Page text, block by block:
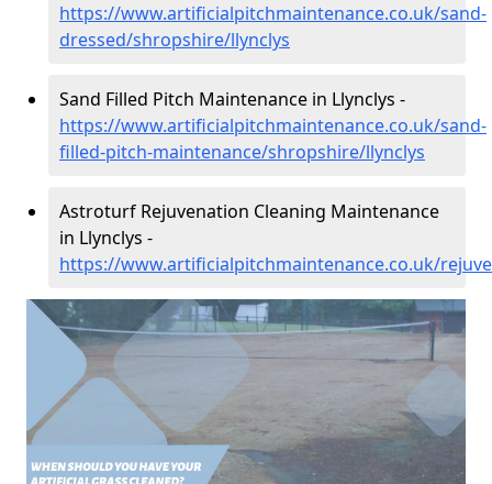
https://www.artificialpitchmaintenance.co.uk/sand-
dressed/shropshire/llynclys
Sand Filled Pitch Maintenance in Llynclys -
https://www.artificialpitchmaintenance.co.uk/sand-
filled-pitch-maintenance/shropshire/llynclys
Astroturf Rejuvenation Cleaning Maintenance
in Llynclys -
https://www.artificialpitchmaintenance.co.uk/